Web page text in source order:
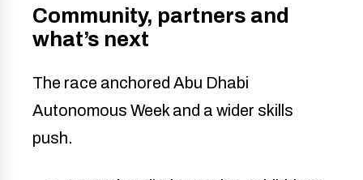
Community, partners and
what’s next
The race anchored Abu Dhabi
Autonomous Week and a wider skills
push.